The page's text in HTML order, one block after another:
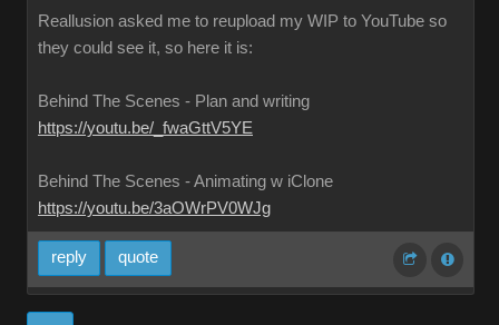
Reallusion asked me to reupload my WIP to YouTube so
they could see it, so here it is:
Behind The Scenes - Plan and writing
https://youtu.be/_fwaGttV5YE
Behind The Scenes - Animating w iClone
https://youtu.be/3aOWrPV0WJg
reply quote